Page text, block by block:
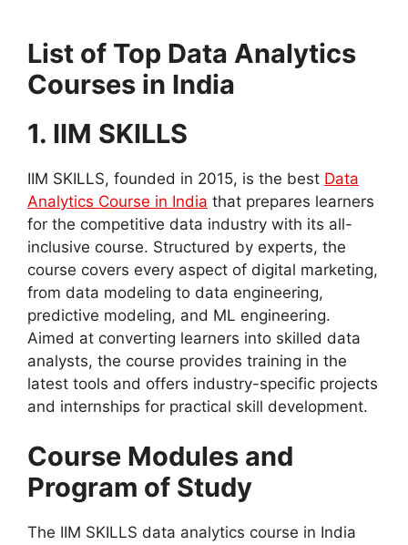
List of Top Data Analytics
Courses in India
1. IIM SKILLS
IIM SKILLS, founded in 2015, is the best Data
Analytics Course in India that prepares learners
for the competitive data industry with its all-
inclusive course. Structured by experts, the
course covers every aspect of digital marketing,
from data modeling to data engineering,
predictive modeling, and ML engineering.
Aimed at converting learners into skilled data
analysts, the course provides training in the
latest tools and offers industry-specific projects
and internships for practical skill development.
Course Modules and
Program of Study
The IIM SKILLS data analytics course in India